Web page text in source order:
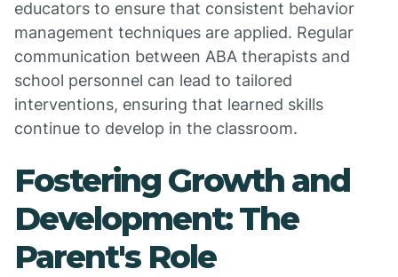
educators to ensure that consistent behavior
management techniques are applied. Regular
communication between ABA therapists and
school personnel can lead to tailored
interventions, ensuring that learned skills
continue to develop in the classroom.
Fostering Growth and
Development: The
Parent's Role